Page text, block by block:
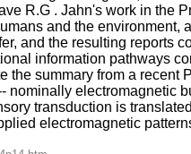
R.G . Jahn's work in the
and the
and the resulting reports
information pathways
summary from a
electromagnetic
transduction is
electromagnetic